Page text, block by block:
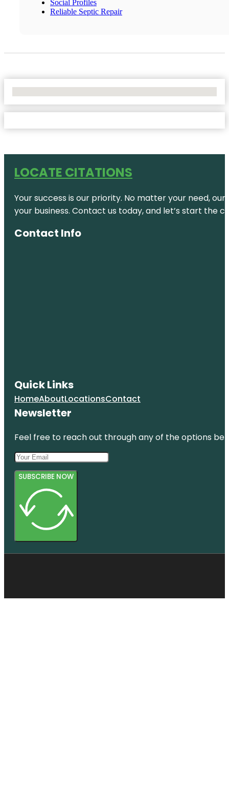
Social Profiles
Reliable Septic Repair
LOCATE CITATIONS
Your success is our priority. No matter your need,
your business. Contact us today, and let’s start the
Contact Info
Quick Links
HomeAboutLocationsContact
Newsletter
Feel free to reach out through any of the options
SUBSCRIBE NOW